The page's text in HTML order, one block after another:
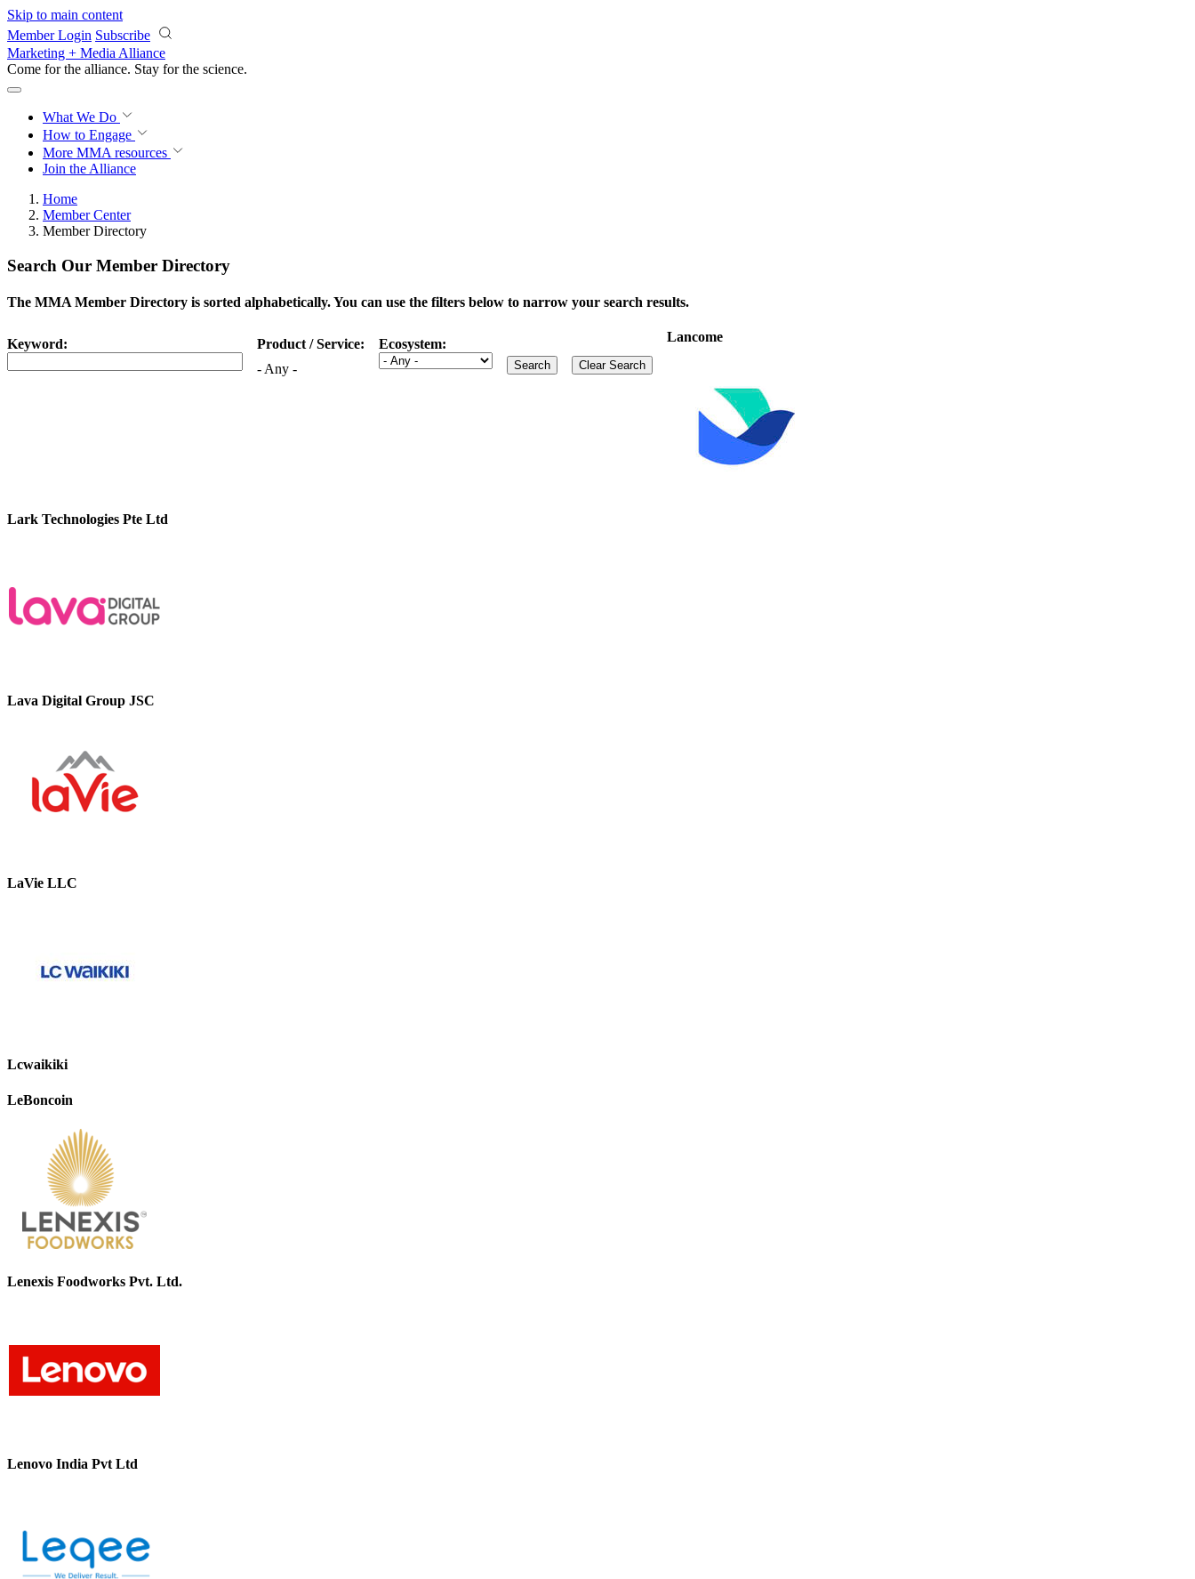
Skip to main content
Member Login Subscribe
Marketing + Media Alliance
Come for the alliance. Stay for the science.
What We Do
How to Engage
More MMA resources
Join the Alliance
Home
Member Center
Member Directory
Search Our Member Directory
The MMA Member Directory is sorted alphabetically. You can use the filters below to narrow your search results.
Keyword:
Product / Service:
- Any -
Ecosystem: Lancome
Lark Technologies Pte Ltd
Lava Digital Group JSC
LaVie LLC
Lcwaikiki
LeBoncoin
Lenexis Foodworks Pvt. Ltd.
Lenovo India Pvt Ltd